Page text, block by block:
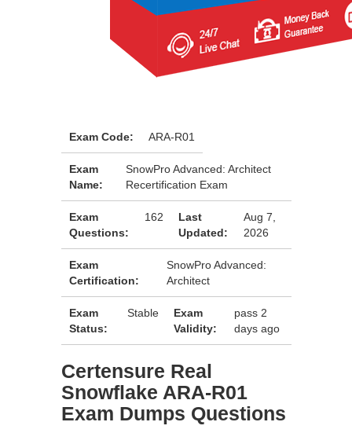
Exam Code: ARA-R01
Exam
Name:
SnowPro Advanced: Architect
Recertification Exam
Exam
Questions:
162
Last
Updated:
Aug 7,
2026
Exam
Certification:
SnowPro Advanced:
Architect
Exam
Status:
Stable
Exam
Validity:
pass 2
days ago
Certensure Real
Snowflake ARA-R01
Exam Dumps Questions